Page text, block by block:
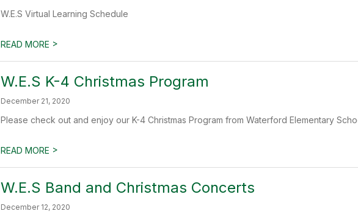
W.E.S Virtual Learning Schedule
READ MORE >
W.E.S K-4 Christmas Program
December 21, 2020
Please check out and enjoy our K-4 Christmas Program from Waterford Elementary
READ MORE >
W.E.S Band and Christmas Concerts
December 12, 2020